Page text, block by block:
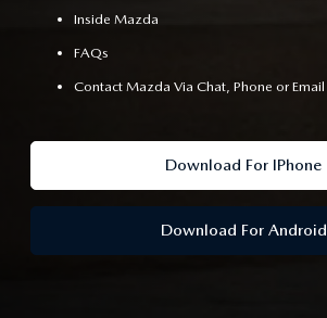
Inside Mazda
FAQs
Contact Mazda Via Chat, Phone or Email
Download For IPhone
Download For Android